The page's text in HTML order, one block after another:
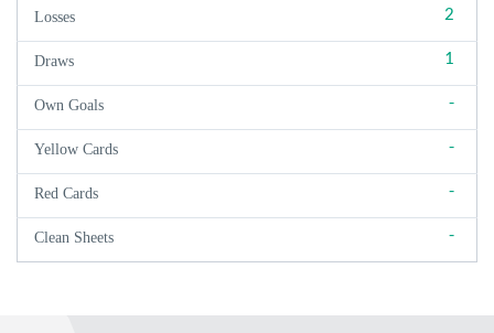
Losses 2
Draws 1
Own Goals -
Yellow Cards -
Red Cards -
Clean Sheets -